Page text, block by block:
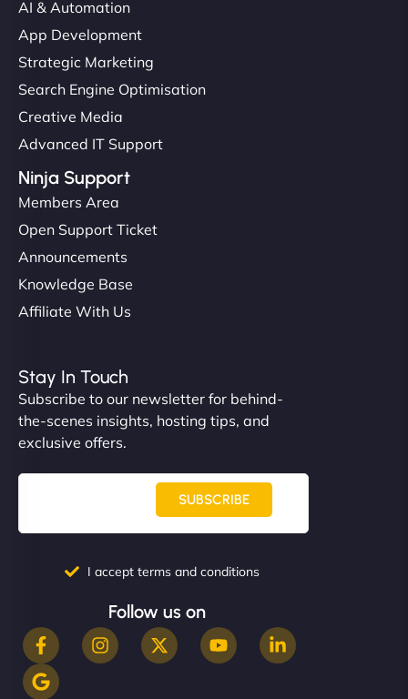
communication, good security knowledge. I trust
them. - Cybersecurity Consultant"
AI & Automation
App Development
Strategic Marketing
Search Engine Optimisation
Creative Media
Advanced IT Support
Ninja Support
Members Area
Open Support Ticket
Announcements
Knowledge Base
Affiliate With Us
Stay In Touch
Subscribe to our newsletter for behind-
the-scenes insights, hosting tips, and
exclusive offers.
SUBSCRIBE
I accept terms and conditions
Follow us on